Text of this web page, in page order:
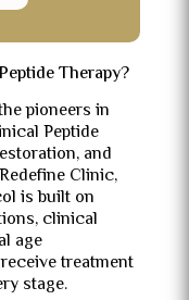
Therapy?
pioneers in
Peptide
and
Clinic,
is built on
clinical
age
treatment
stage.